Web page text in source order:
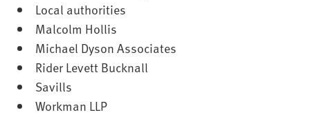
Local authorities
Malcolm Hollis
Michael Dyson Associates
Rider Levett Bucknall
Savills
Workman LLP